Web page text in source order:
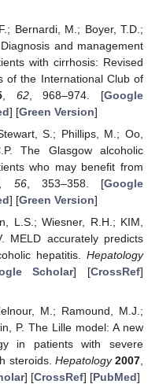
Bernardi, M.; Boyer, T.D.;
and management
with cirrhosis: Revised
of the International Club of
, 62, 968–974. [Google
] [Green Version]
S.; Phillips, M.; Oo,
The Glasgow alcoholic
who may benefit from
, 56, 353–358. [Google
] [Green Version]
L.S.; Wiesner, R.H.; KIM,
MELD accurately predicts
hepatitis. Hepatology
Scholar] [CrossRef]
M.; Ramound, M.J.;
P. The Lille model: A new
in patients with severe
steroids. Hepatology 2007
] [CrossRef] [PubMed]